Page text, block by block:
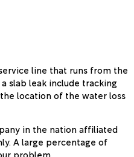
line that runs from the
slab leak include tracking
location of the water loss
in the nation affiliated
A large percentage of
problem.